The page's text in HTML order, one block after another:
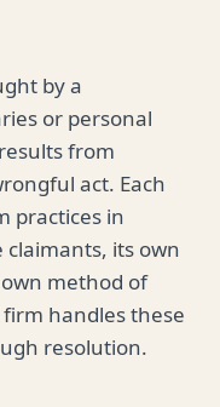
by a
or personal
from
act. Each
practices in
claimants, its own
method of
handles these
resolution.